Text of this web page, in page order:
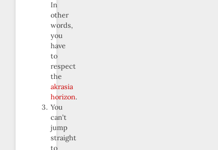
In
other
words,
you
have
to
respect
the
akrasia
horizon.
You
can’t
jump
straight
to